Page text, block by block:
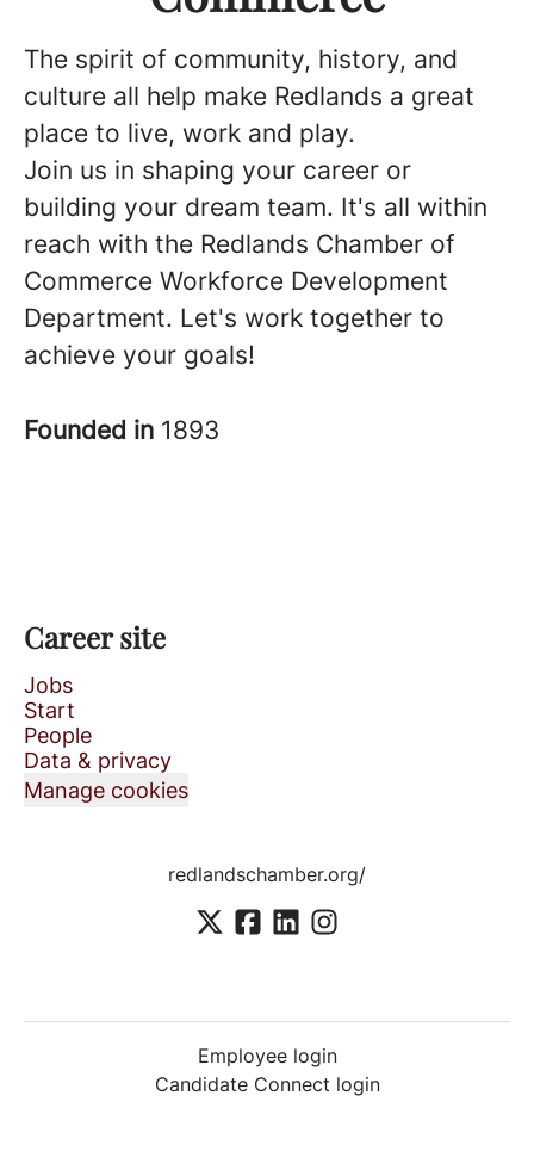
The spirit of community, history, and
culture all help make Redlands a great
place to live, work and play.
Join us in shaping your career or
building your dream team. It's all within
reach with the Redlands Chamber of
Commerce Workforce Development
Department. Let's work together to
achieve your goals!
Founded in 1893
Career site
Jobs
Start
People
Data & privacy
Manage cookies
redlandschamber.org/
Employee login
Candidate Connect login